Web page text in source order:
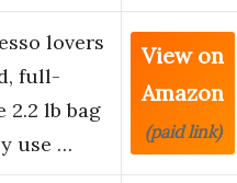
lovers
full-
2.2 lb bag
use …
View on
Amazon
(paid link)